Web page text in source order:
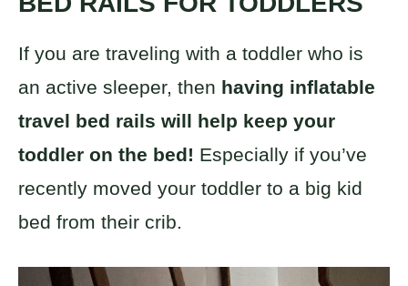
If you are traveling with a toddler who is
an active sleeper, then having inflatable
travel bed rails will help keep your
toddler on the bed! Especially if you’ve
recently moved your toddler to a big kid
bed from their crib.